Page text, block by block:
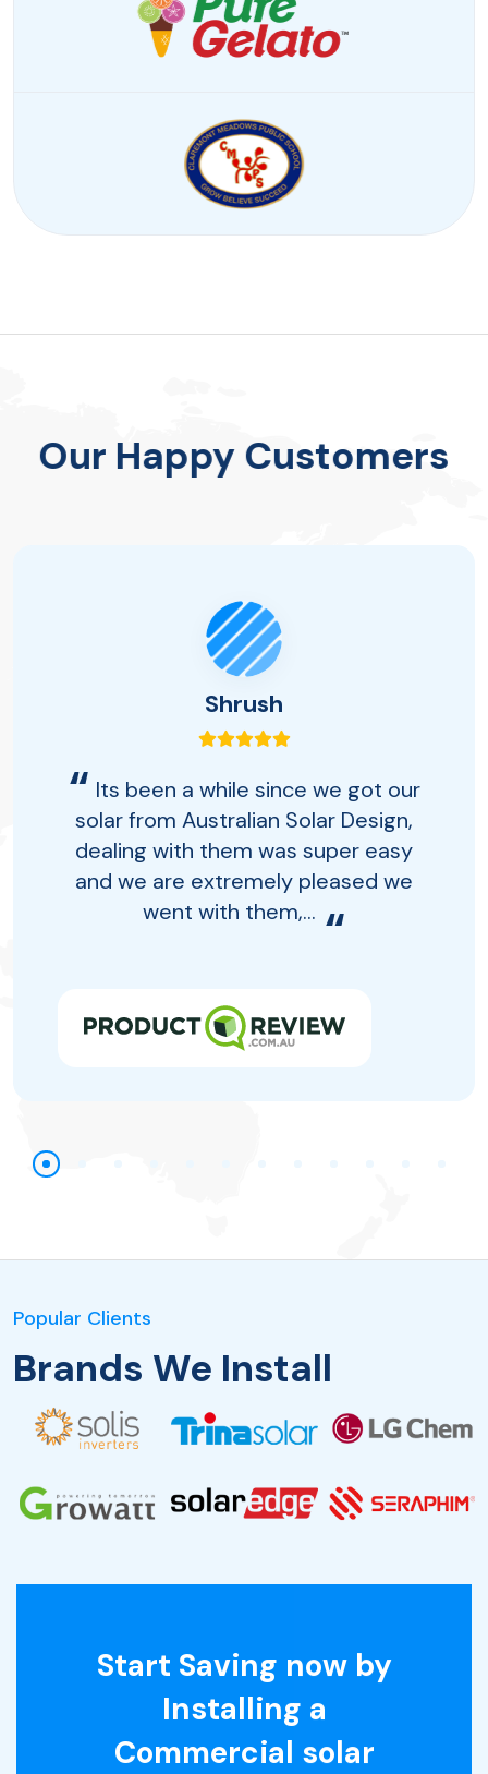
Our Happy Customers
Shrush
“ Its been a while since we got our
solar from Australian Solar Design,
dealing with them was super easy
and we are extremely pleased we
went with them,... “
Popular Clients
Brands We Install
Start Saving now by
Installing a
Commercial solar